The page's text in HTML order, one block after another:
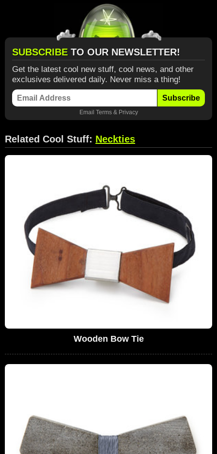
SUBSCRIBE TO OUR NEWSLETTER!
Get the latest cool new stuff, cool news, and other
exclusives delivered daily. Never miss a thing!
Subscribe
Email Terms& Privacy
Related Cool Stuff: Neckties
Wooden Bow Tie